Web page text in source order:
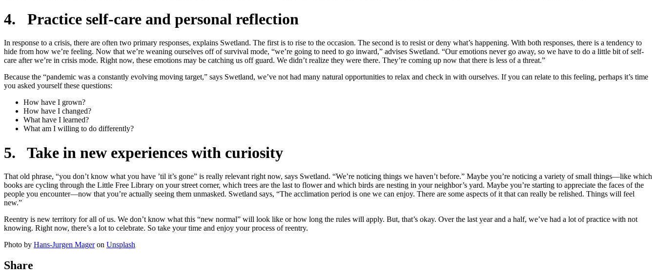
4. Practice self-care and personal reflection
In response to a crisis, there are often two primary responses, explains Swetland. The first is to rise to the occasion. The second is to resist or deny what’s happening. With both responses, there is a tendency to
hide from how we’re feeling. Now that we’re weaning ourselves off of survival mode, “we’re going to need to go inward,” advises Swetland. “Our emotions never go away, so we have to do a little bit of self-
care after we’re in crisis mode. Right now, these emotions may be catching us off guard. We didn’t realize they were there. They’re coming up now that there is less of a threat.”
Because the “pandemic was a constantly evolving moving target,” says Swetland, we’ve not had many natural opportunities to relax and check in with ourselves. If you can relate to this feeling, perhaps it’s time
you asked yourself these questions:
How have I grown?
How have I changed?
What have I learned?
What am I willing to do differently?
5. Take in new experiences with curiosity
That old phrase, “you don’t know what you have ’til it’s gone” is really relevant right now, says Swetland. “We’re noticing things we haven’t before.” Maybe you’re noticing a variety of small things—like which
books are cycling through the Little Free Library on your street corner, which trees are the last to flower and which birds are nesting in your neighbor’s yard. Maybe you’re starting to appreciate the faces of the
people you encounter—now that you’re actually seeing them unmasked. Swetland says, “The acclimation period is one we can enjoy. There are some aspects of it that can really be relished. Things will feel
new.”
Reentry is new territory for all of us. We don’t know what this “new normal” will look like or how long the rules will apply. But, that’s okay. Over the last year and a half, we’ve had a lot of practice with not
knowing. Right now, there’s a lot to celebrate. So take your time and enjoy your process of reentry.
Photo by Hans-Jurgen Mageron Unsplash
Share